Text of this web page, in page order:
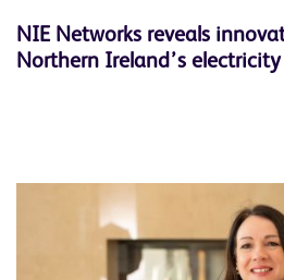
NIE Networks reveals
Northern Ireland’s